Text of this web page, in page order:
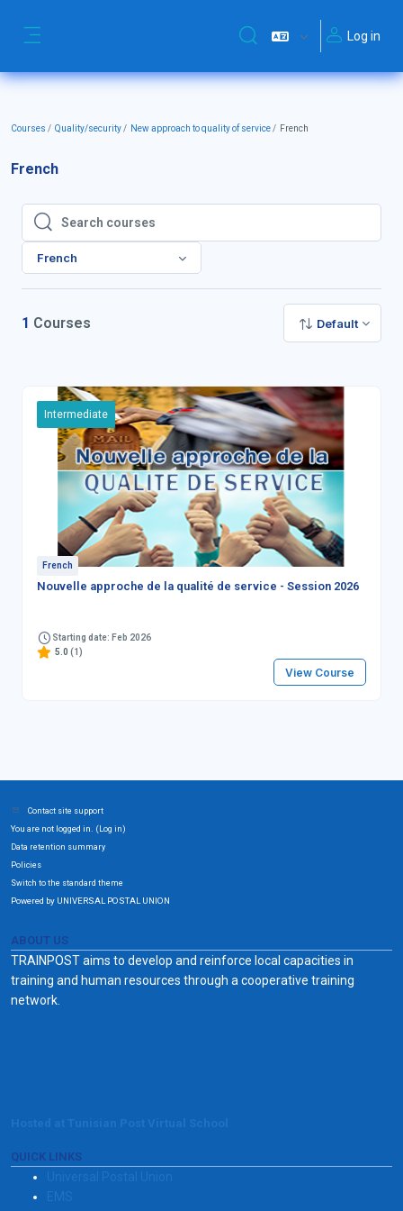
Toggle search inputLog in
Courses Quality/security New approach to quality of service French
French
Search courses
Search courses
French
1 Courses Default
Intermediate
French
Nouvelle approche de la qualité de service - Session 2026
Starting date: Feb 2026
5.0 (1)
View Course
Contact site support
You are not logged in. (Log in)
Data retention summary
Policies
Switch to the standard theme
Powered by UNIVERSAL POSTAL UNION
ABOUT US
TRAINPOST aims to develop and reinforce local capacities in
training and human resources through a cooperative training
network.
QUICK LINKS